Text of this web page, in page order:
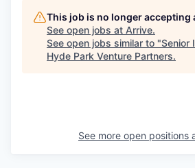
This job is no longer accepting
See open jobs at Arrive.
See open jobs similar to "Senior
Hyde Park Venture Partners.
See more open positions